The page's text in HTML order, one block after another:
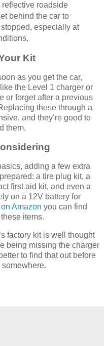
roadside
behind the car to
especially at
Kit
as you get the car,
the Level 1 charger or
or forget after a previous
these through a
and they’re good to
them.
adding a few extra
a tire plug kit, a
first aid kit, and even a
on a 12V battery for
Amazon you can find
items.
factory kit is well thought
being missing the charger
to find that out before
somewhere.